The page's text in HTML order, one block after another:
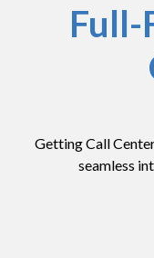
Full-
Getting Call
seamless